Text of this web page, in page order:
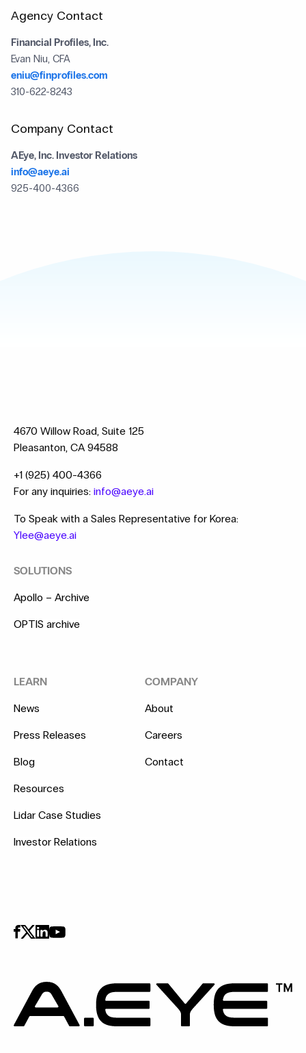
Agency Contact
Financial Profiles, Inc.
Evan Niu, CFA
eniu@finprofiles.com
310-622-8243
Company Contact
AEye, Inc. Investor Relations
info@aeye.ai
925-400-4366
4670 Willow Road, Suite 125
Pleasanton, CA 94588
+1 (925) 400-4366
For any inquiries: info@aeye.ai
To Speak with a Sales Representative for Korea:
Ylee@aeye.ai
SOLUTIONS
Apollo – Archive
OPTIS archive
LEARN
News
Press Releases
Blog
Resources
Lidar Case Studies
Investor Relations
COMPANY
About
Careers
Contact